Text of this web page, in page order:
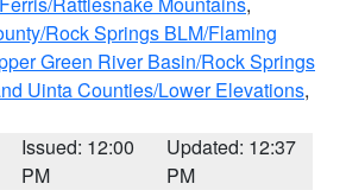
Rock Springs BLM/Flaming
Green River Basin/Rock Springs
Uinta Counties/Lower Elevations,
Issued: 12:00
PM
Updated: 12:37
PM